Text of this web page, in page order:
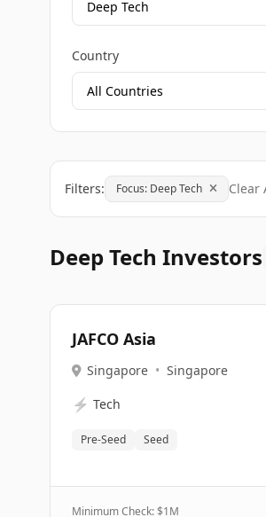
Country
Filters: Focus: Deep Tech Clear
Deep Tech Investors
JAFCO Asia
Singapore • Singapore
⚡ Tech
Pre-Seed Seed
Minimum Check: $1M